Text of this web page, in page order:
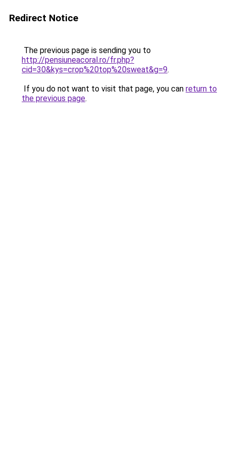
Redirect Notice
The previous page is sending you to
http://pensiuneacoral.ro/fr.php?
cid=30&kys=crop%20top%20sweat&g=9.
If you do not want to visit that page, you can return to
the previous page.